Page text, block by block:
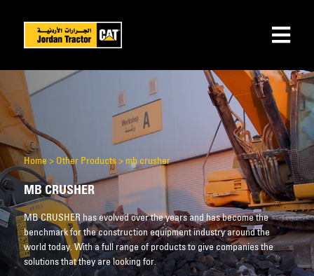
Home > Other Products> mb crusher
MB CRUSHER
MB CRUSHER has evolved over the years and has become the
benchmark for the construction equipment industry around the
world today. With a full range of products to give companies the
solutions that they are looking for.